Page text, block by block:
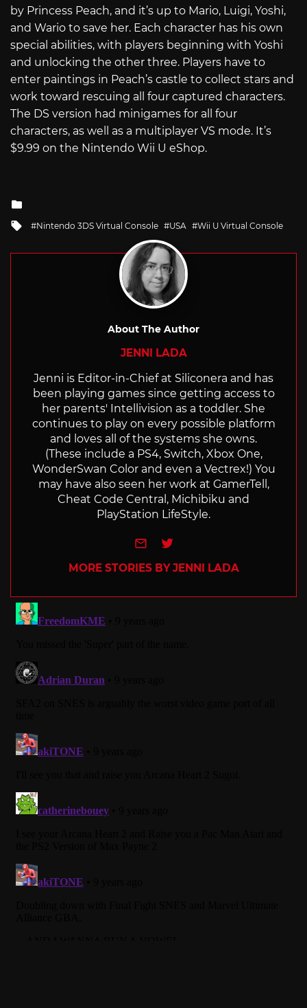
by Princess Peach, and it’s up to Mario, Luigi, Yoshi,
and Wario to save her. Each character has his own
special abilities, with players beginning with Yoshi
and unlocking the other three. Players have to
enter paintings in Peach’s castle to collect stars and
work toward rescuing all four captured characters.
The DS version had minigames for all four
characters, as well as a multiplayer VS mode. It’s
$9.99 on the Nintendo Wii U eShop.
Tagged
Nintendo 3DS Virtual Console USA Wii U Virtual Console
About The Author
JENNI LADA
Jenni is Editor-in-Chief at Siliconera and has
been playing games since getting access to
her parents' Intellivision as a toddler. She
continues to play on every possible platform
and loves all of the systems she owns.
(These include a PS4, Switch, Xbox One,
WonderSwan Color and even a Vectrex!) You
may have also seen her work at GamerTell,
Cheat Code Central, Michibiku and
PlayStation LifeStyle.
e-mailTwitter
MORE STORIES BY JENNI LADA